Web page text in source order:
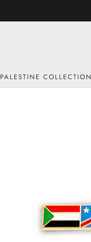
PALESTINE COLLECTION